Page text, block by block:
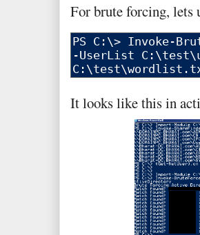
For brute forcing,
It looks like this in